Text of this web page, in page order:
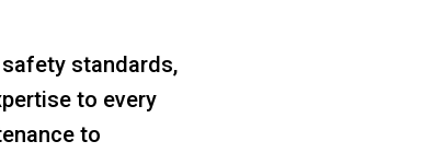
standards,
to every
to